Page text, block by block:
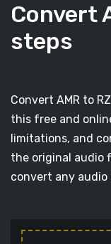
Convert
steps
Convert AMR to
this free and
limitations, and
the original audio
convert any audio